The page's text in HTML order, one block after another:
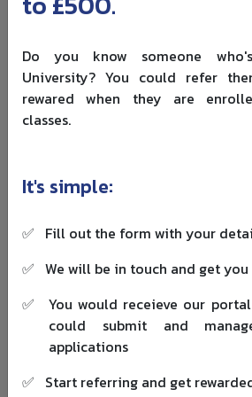
experience and do not want
funding options for international
work for an employer and study
apprenticeship standards alongside
Apprenticeships may cover roles such
Assistant accountant.
Accountancy or taxation
A Level 7 accountancy
change, so students and career
current apprenticeship eligibility
doing. You may spend part of the
Do you know someone
University? You could refer
rewared when they are
classes.
It's simple:
✅ Fill out the form with your
✅ We will be in touch and get
✅
You would receieve our
could submit and
applications
✅ Start referring and get